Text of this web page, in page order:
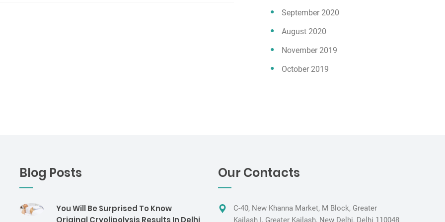
September 2020
August 2020
November 2019
October 2019
Blog Posts
You Will Be Surprised To Know
Original Cryolipolysis Results In Delhi
Our Contacts
C-40, New Khanna Market, M Block, Greater
Kailash I, Greater Kailash, New Delhi, Delhi 110048